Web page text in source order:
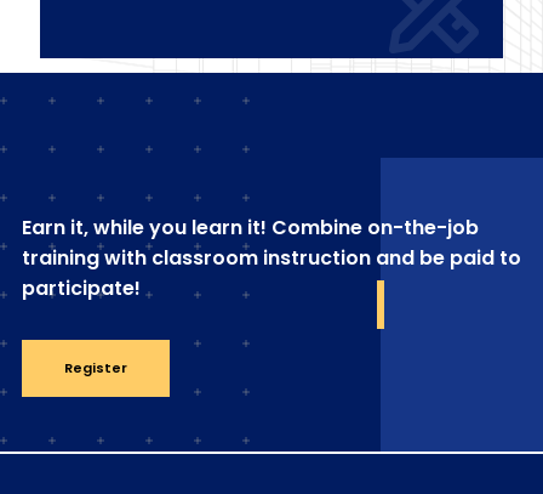
Earn it, while you learn it! Combine on-the-job
training with classroom instruction and be paid to
participate!
Register